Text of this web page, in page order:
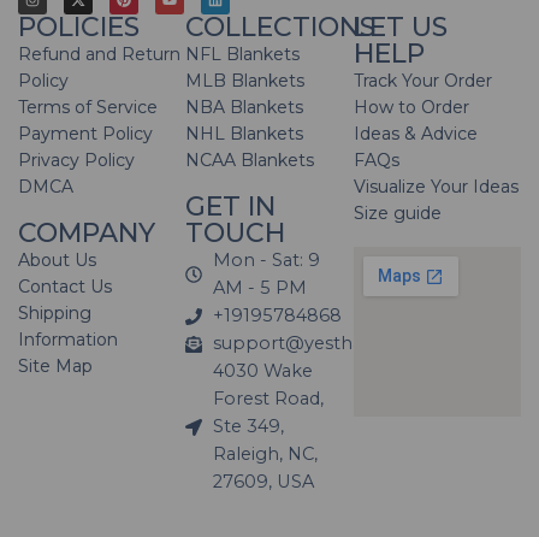
POLICIES
Refund and Return
Policy
Terms of Service
Payment Policy
Privacy Policy
DMCA
COMPANY
About Us
Contact Us
Shipping
Information
Site Map
COLLECTIONS
NFL Blankets
MLB Blankets
NBA Blankets
NHL Blankets
NCAA Blankets
GET IN
TOUCH
Mon - Sat: 9
AM - 5 PM
+19195784868
support@yesthatblanket.com
4030 Wake
Forest Road,
Ste 349,
Raleigh, NC,
27609, USA
LET US
HELP
Track Your Order
How to Order
Ideas & Advice
FAQs
Visualize Your Ideas
Size guide